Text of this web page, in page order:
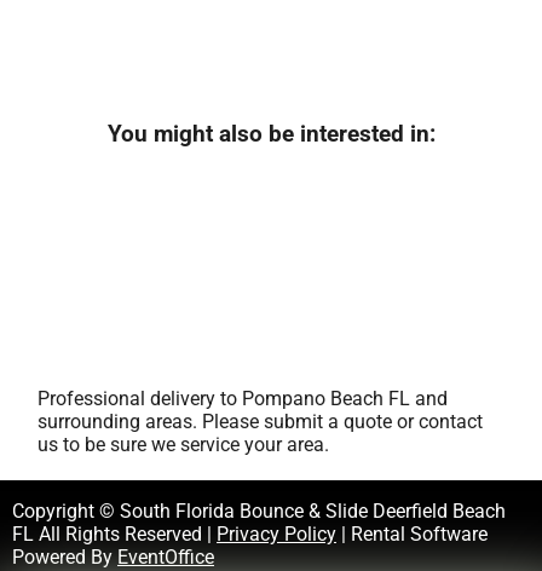
You might also be interested in:
Professional delivery to Pompano Beach FL and
surrounding areas. Please submit a quote or contact
us to be sure we service your area.
Copyright © South Florida Bounce & Slide Deerfield Beach
FL All Rights Reserved |
Privacy Policy | Rental Software
Powered By EventOffice